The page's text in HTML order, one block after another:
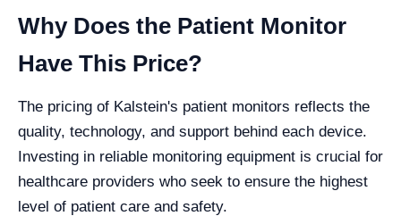
Why Does the Patient Monitor
Have This Price?
The pricing of Kalstein's patient monitors reflects the
quality, technology, and support behind each device.
Investing in reliable monitoring equipment is crucial for
healthcare providers who seek to ensure the highest
level of patient care and safety.